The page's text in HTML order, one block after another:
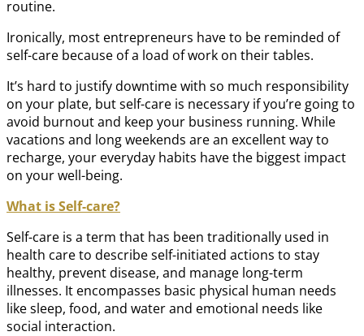
routine.
Ironically, most entrepreneurs have to be reminded of
self-care because of a load of work on their tables.
It’s hard to justify downtime with so much responsibility
on your plate, but self-care is necessary if you’re going to
avoid burnout and keep your business running. While
vacations and long weekends are an excellent way to
recharge, your everyday habits have the biggest impact
on your well-being.
What is Self-care?
Self-care is a term that has been traditionally used in
health care to describe self-initiated actions to stay
healthy, prevent disease, and manage long-term
illnesses. It encompasses basic physical human needs
like sleep, food, and water and emotional needs like
social interaction.